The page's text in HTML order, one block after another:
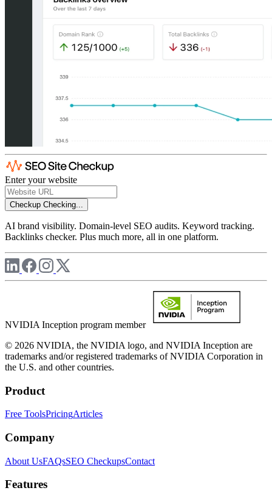
Enter your website
Checkup Checking...
AI brand visibility. Domain-level SEO audits. Keyword tracking.
Backlinks checker. Plus much more, all in one platform.
NVIDIA Inception program member
© 2026 NVIDIA, the NVIDIA logo, and NVIDIA Inception are
trademarks and/or registered trademarks of NVIDIA Corporation in
the U.S. and other countries.
Product
Free ToolsPricingArticles
Company
About UsFAQsSEO CheckupsContact
Features